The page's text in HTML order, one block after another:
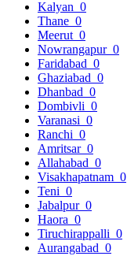
Kalyan 0
Thane 0
Meerut 0
Nowrangapur 0
Faridabad 0
Ghaziabad 0
Dhanbad 0
Dombivli 0
Varanasi 0
Ranchi 0
Amritsar 0
Allahabad 0
Visakhapatnam 0
Teni 0
Jabalpur 0
Haora 0
Tiruchirappalli 0
Aurangabad 0